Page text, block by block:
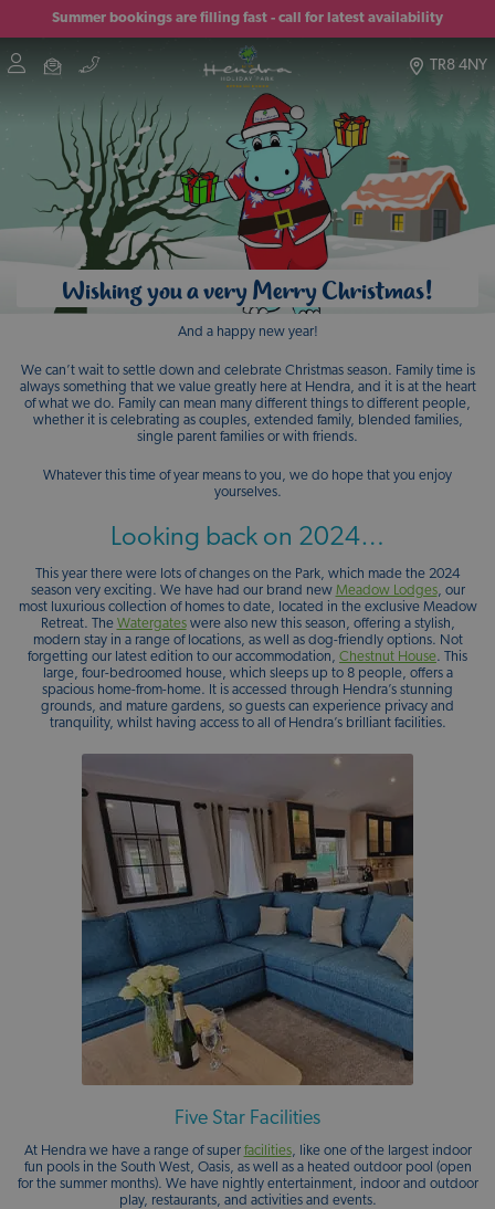
Summer bookings are filling fast - call for latest availability
TR8 4NY
Wishing you a very Merry Christmas!
And a happy new year!
We can’t wait to settle down and celebrate Christmas season. Family time is
always something that we value greatly here at Hendra, and it is at the heart
of what we do. Family can mean many different things to different people,
whether it is celebrating as couples, extended family, blended families,
single parent families or with friends.
Whatever this time of year means to you, we do hope that you enjoy
yourselves.
Looking back on 2024…
This year there were lots of changes on the Park, which made the 2024
season very exciting. We have had our brand new Meadow Lodges, our
most luxurious collection of homes to date, located in the exclusive Meadow
Retreat. The Watergateswere also new this season, offering a stylish,
modern stay in a range of locations, as well as dog-friendly options. Not
forgetting our latest edition to our accommodation, Chestnut House. This
large, four-bedroomed house, which sleeps up to 8 people, offers a
spacious home-from-home. It is accessed through Hendra’s stunning
grounds, and mature gardens, so guests can experience privacy and
tranquility, whilst having access to all of Hendra’s brilliant facilities.
Five Star Facilities
At Hendra we have a range of super facilities, like one of the largest indoor
fun pools in the South West, Oasis, as well as a heated outdoor pool (open
for the summer months). We have nightly entertainment, indoor and outdoor
play, restaurants, and activities and events.